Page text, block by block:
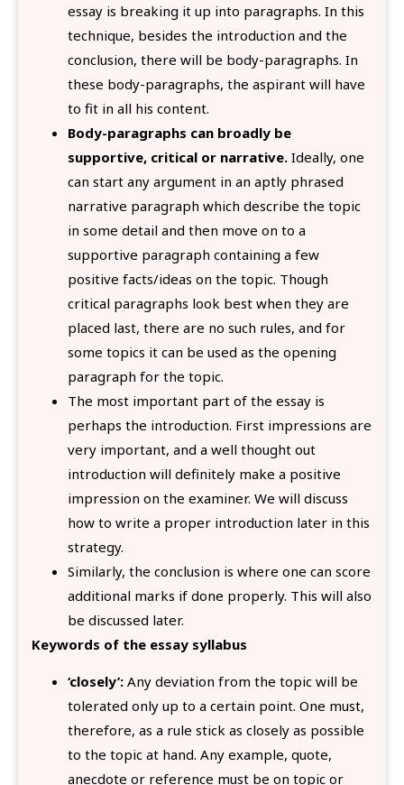
essay is breaking it up into paragraphs. In this
technique, besides the introduction and the
conclusion, there will be body-paragraphs. In
these body-paragraphs, the aspirant will have
to fit in all his content.
Body-paragraphs can broadly be
supportive, critical or narrative. Ideally, one
can start any argument in an aptly phrased
narrative paragraph which describe the topic
in some detail and then move on to a
supportive paragraph containing a few
positive facts/ideas on the topic. Though
critical paragraphs look best when they are
placed last, there are no such rules, and for
some topics it can be used as the opening
paragraph for the topic.
The most important part of the essay is
perhaps the introduction. First impressions are
very important, and a well thought out
introduction will definitely make a positive
impression on the examiner. We will discuss
how to write a proper introduction later in this
strategy.
Similarly, the conclusion is where one can score
additional marks if done properly. This will also
be discussed later.
Keywords of the essay syllabus
‘closely’: Any deviation from the topic will be
tolerated only up to a certain point. One must,
therefore, as a rule stick as closely as possible
to the topic at hand. Any example, quote,
anecdote or reference must be on topic or